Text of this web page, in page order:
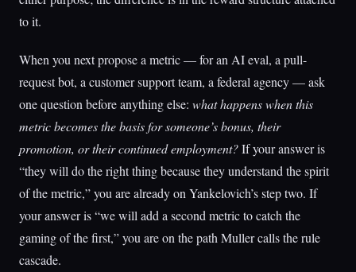
to it.
When you next propose a metric — for an AI eval, a pull-
request bot, a customer support team, a federal agency — ask
one question before anything else: what happens when this
metric becomes the basis for someone’s bonus, their
promotion, or their continued employment?If your answer is
“they will do the right thing because they understand the spirit
of the metric,” you are already on Yankelovich’s step two. If
your answer is “we will add a second metric to catch the
gaming of the first,” you are on the path Muller calls the rule
cascade.